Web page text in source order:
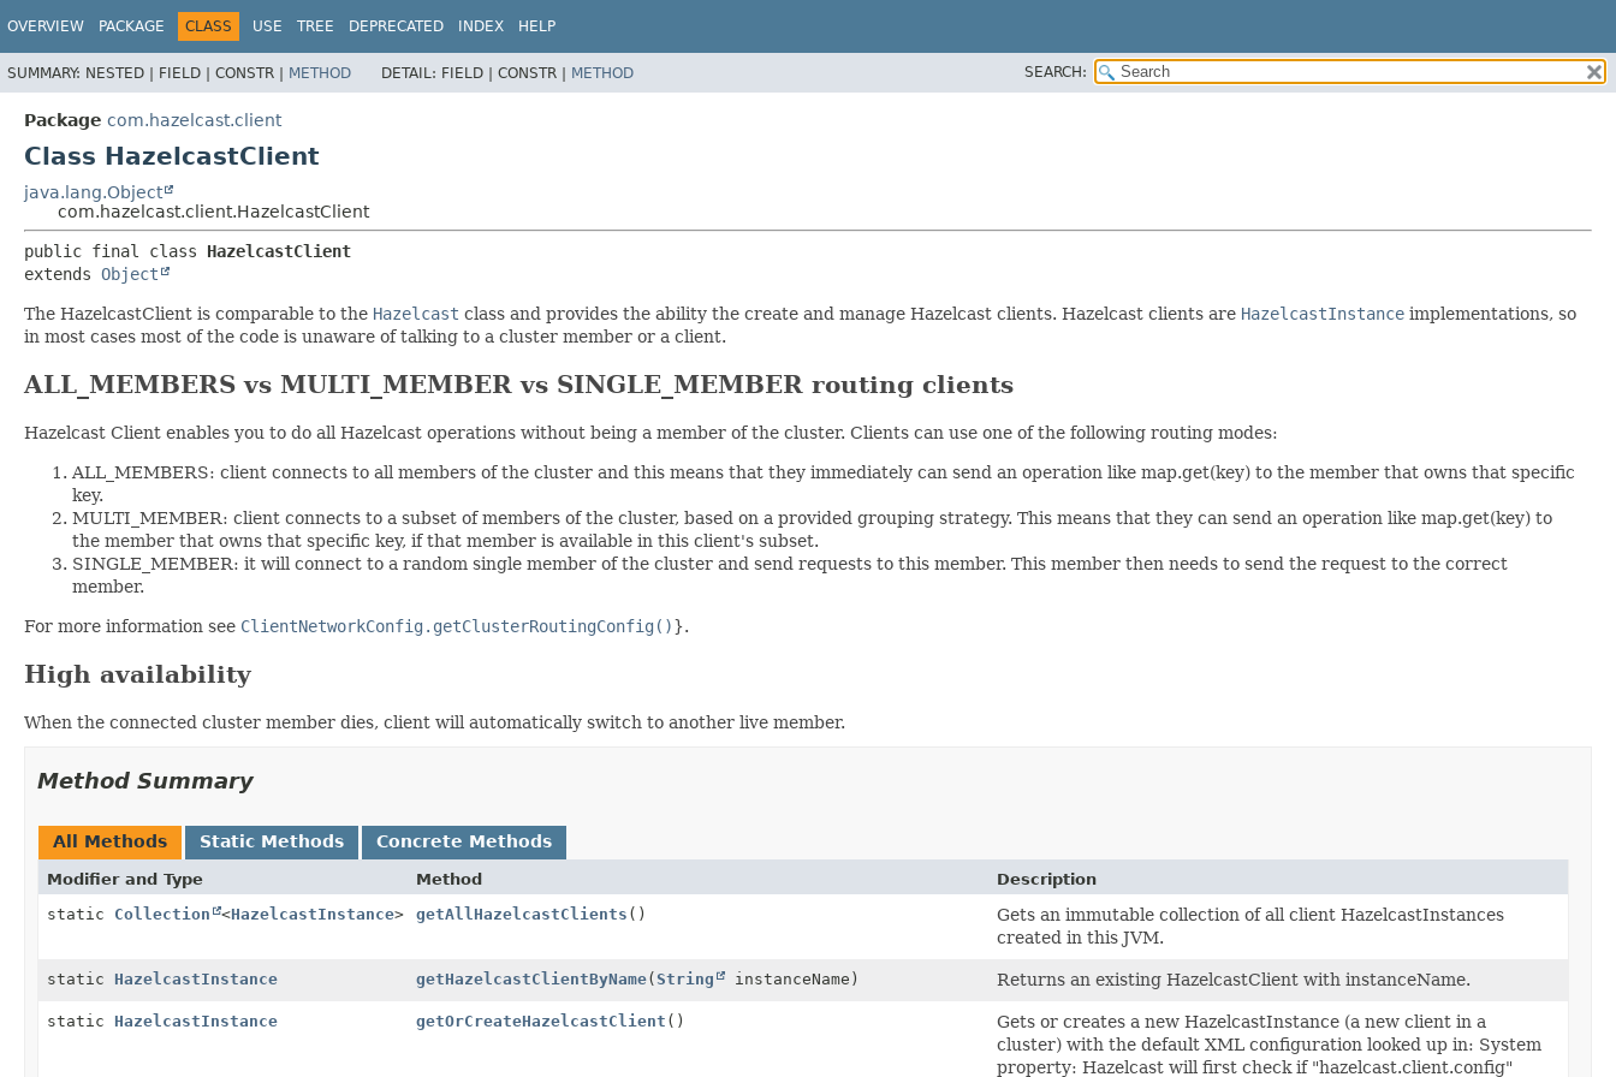
OVERVIEW PACKAGE CLASS USE TREE DEPRECATED INDEX HELP
SUMMARY: NESTED | FIELD | CONSTR | METHOD DETAIL: FIELD | CONSTR | METHOD SEARCH:
Package com.hazelcast.client
Class HazelcastClient
java.lang.Object
com.hazelcast.client.HazelcastClient
public final class HazelcastClient
extends Object
The HazelcastClient is comparable to the Hazelcast class and provides the ability the create and manage Hazelcast clients. Hazelcast clients are HazelcastInstance implementations, so
in most cases most of the code is unaware of talking to a cluster member or a client.
ALL_MEMBERS vs MULTI_MEMBER vs SINGLE_MEMBER routing clients
Hazelcast Client enables you to do all Hazelcast operations without being a member of the cluster. Clients can use one of the following routing modes:
ALL_MEMBERS: client connects to all members of the cluster and this means that they immediately can send an operation like map.get(key) to the member that owns that specific
key.
MULTI_MEMBER: client connects to a subset of members of the cluster, based on a provided grouping strategy. This means that they can send an operation like map.get(key) to
the member that owns that specific key, if that member is available in this client's subset.
SINGLE_MEMBER: it will connect to a random single member of the cluster and send requests to this member. This member then needs to send the request to the correct
member.
For more information see ClientNetworkConfig.getClusterRoutingConfig()}.
High availability
When the connected cluster member dies, client will automatically switch to another live member.
Method Summary
All Methods Static Methods Concrete Methods
Modifier and Type Method
Description
static Collection <HazelcastInstance> getAllHazelcastClients ()
Gets an immutable collection of all client HazelcastInstances
created in this JVM.
static HazelcastInstance getHazelcastClientByName( String instanceName) Returns an existing HazelcastClient with instanceName.
static HazelcastInstance getOrCreateHazelcastClient ()
Gets or creates a new HazelcastInstance (a new client in a
cluster) with the default XML configuration looked up in: System
property: Hazelcast will first check if "hazelcast.client.config"